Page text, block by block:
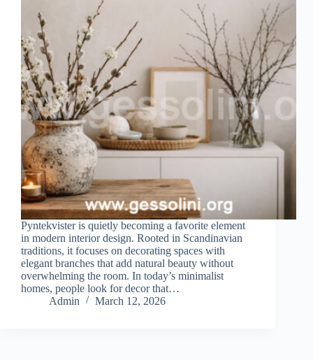
Pyntekvister is quietly becoming a favorite element
in modern interior design. Rooted in Scandinavian
traditions, it focuses on decorating spaces with
elegant branches that add natural beauty without
overwhelming the room. In today’s minimalist
homes, people look for decor that…
Admin
March 12, 2026